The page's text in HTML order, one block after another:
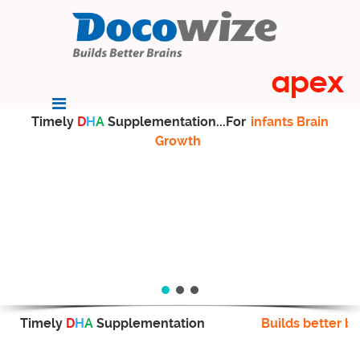
Timely DHA Supplementation...For infants Brain
Growth
Timely DHA Supplementation Builds better